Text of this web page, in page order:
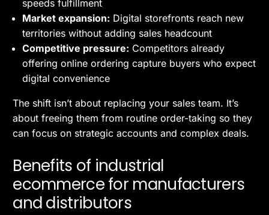
speeds fulfillment
Market expansion: Digital storefronts reach new
territories without adding sales headcount
Competitive pressure: Competitors already
offering online ordering capture buyers who expect
digital convenience
The shift isn’t about replacing your sales team. It’s
about freeing them from routine order-taking so they
can focus on strategic accounts and complex deals.
Benefits of industrial
ecommerce for manufacturers
and distributors